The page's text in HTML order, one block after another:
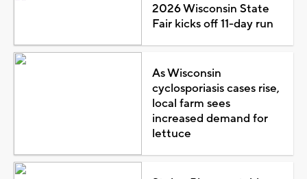
2026 Wisconsin State
Fair kicks off 11-day run
As Wisconsin
cyclosporiasis cases rise,
local farm sees
increased demand for
lettuce